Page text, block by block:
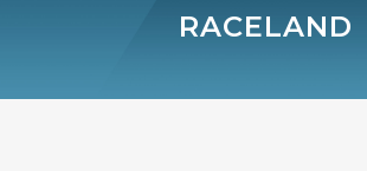
RACELAND